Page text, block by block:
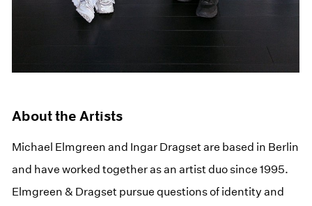
About the Artists
Michael Elmgreen and Ingar Dragset are based in Berlin
and have worked together as an artist duo since 1995.
Elmgreen & Dragset pursue questions of identity and